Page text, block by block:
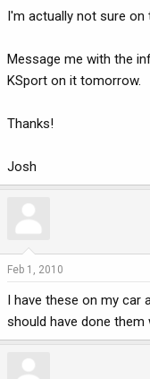
I'm actually not sure on
Message me with the
KSport on it tomorrow.
Thanks!
Josh
Feb 1, 2010
I have these on my car
should have done them